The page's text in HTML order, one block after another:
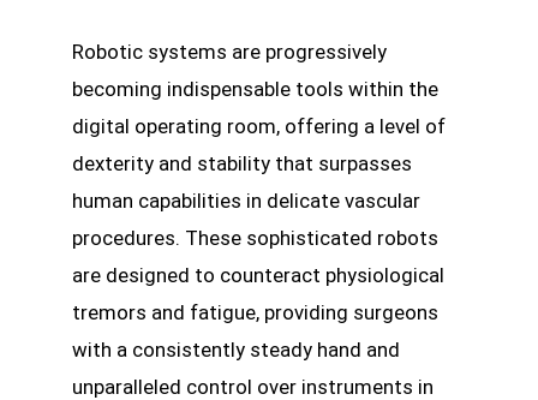
Robotic systems are progressively
becoming indispensable tools within the
digital operating room, offering a level of
dexterity and stability that surpasses
human capabilities in delicate vascular
procedures. These sophisticated robots
are designed to counteract physiological
tremors and fatigue, providing surgeons
with a consistently steady hand and
unparalleled control over instruments in